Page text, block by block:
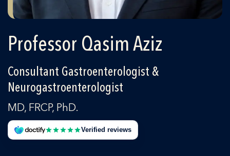
Professor Qasim Aziz
Consultant Gastroenterologist &
Neurogastroenterologist
MD, FRCP, PhD.
Verified reviews